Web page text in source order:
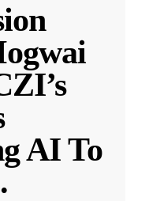
AI To